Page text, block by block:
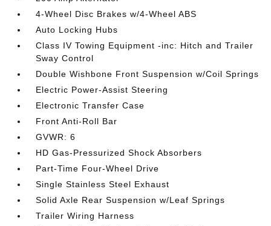
4-Wheel Disc Brakes w/4-Wheel ABS
Auto Locking Hubs
Class IV Towing Equipment -inc: Hitch and Trailer
Sway Control
Double Wishbone Front Suspension w/Coil Springs
Electric Power-Assist Steering
Electronic Transfer Case
Front Anti-Roll Bar
GVWR: 6
HD Gas-Pressurized Shock Absorbers
Part-Time Four-Wheel Drive
Single Stainless Steel Exhaust
Solid Axle Rear Suspension w/Leaf Springs
Trailer Wiring Harness